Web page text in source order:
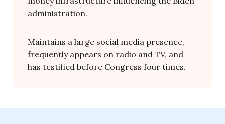
administration.
Maintains a large social media presence,
frequently appears on radio and TV, and
has testified before Congress four times.